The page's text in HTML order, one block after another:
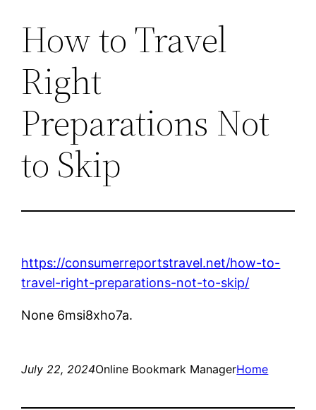
How to Travel
Right
Preparations Not
to Skip
https://consumerreportstravel.net/how-to-
travel-right-preparations-not-to-skip/
None 6msi8xho7a.
July 22, 2024Online Bookmark ManagerHome